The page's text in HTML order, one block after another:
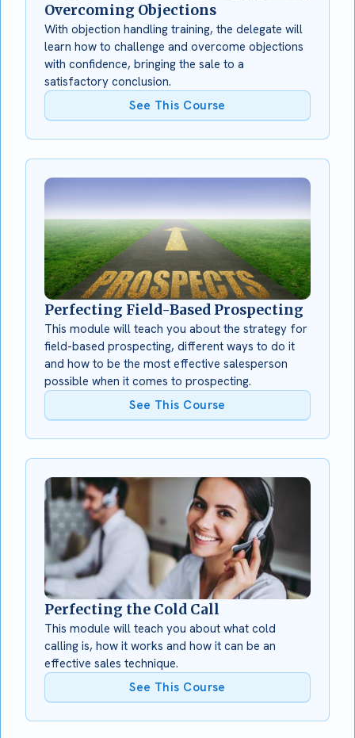
Overcoming Objections
With objection handling training, the delegate will
learn how to challenge and overcome objections
with confidence, bringing the sale to a
satisfactory conclusion.
See This Course
Perfecting Field-Based Prospecting
This module will teach you about the strategy for
field-based prospecting, different ways to do it
and how to be the most effective salesperson
possible when it comes to prospecting.
See This Course
Perfecting the Cold Call
This module will teach you about what cold
calling is, how it works and how it can be an
effective sales technique.
See This Course